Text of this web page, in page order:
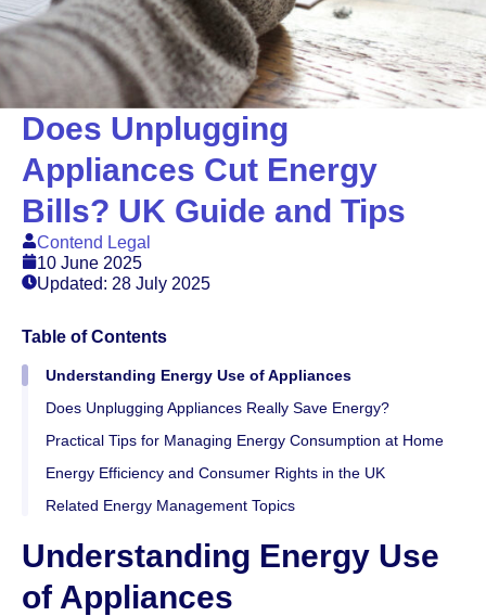
Does Unplugging
Appliances Cut Energy
Bills? UK Guide and Tips
Contend Legal
10 June 2025
Updated: 28 July 2025
Table of Contents
Understanding Energy Use of Appliances
Does Unplugging Appliances Really Save Energy?
Practical Tips for Managing Energy Consumption at Home
Energy Efficiency and Consumer Rights in the UK
Related Energy Management Topics
Understanding Energy Use
of Appliances